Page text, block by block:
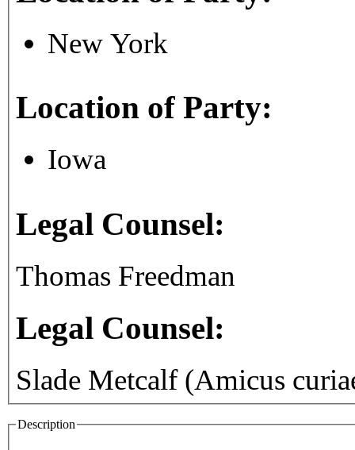
New York
Location of Party:
Iowa
Legal Counsel:
Thomas Freedman
Legal Counsel:
Slade Metcalf (Amicus
Description